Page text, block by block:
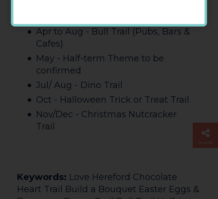
Apr to Aug - Bull Trail (Pubs, Bars &
Cafes)
May - Half-term Theme to be
confirmed
Jul/ Aug - Dino Trail
Oct - Halloween Trick or Treat Trail
Nov/Dec - Christmas Nutcracker
Trail
Keywords: Love Hereford Chocolate
Heart Trail Build a Bouquet Easter Eggs &
SHARE